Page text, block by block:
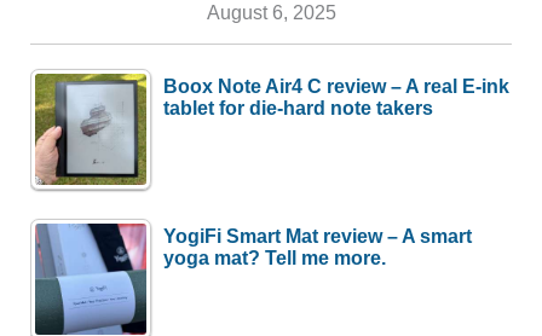
August 6, 2025
Boox Note Air4 C review – A real E-ink
tablet for die-hard note takers
YogiFi Smart Mat review – A smart
yoga mat? Tell me more.